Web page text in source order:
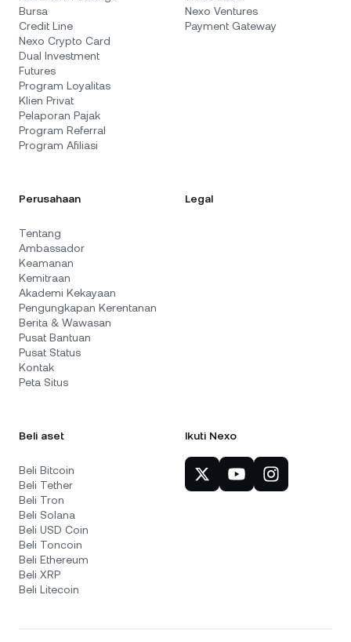
Bursa
Credit Line
Nexo Crypto Card
Dual Investment
Futures
Program Loyalitas
Klien Privat
Pelaporan Pajak
Program Referral
Program Afiliasi
Nexo Ventures
Payment Gateway
Perusahaan
Tentang
Ambassador
Keamanan
Kemitraan
Akademi Kekayaan
Pengungkapan Kerentanan
Berita & Wawasan
Pusat Bantuan
Pusat Status
Kontak
Peta Situs
Legal
Beli aset
Beli Bitcoin
Beli Tether
Beli Tron
Beli Solana
Beli USD Coin
Beli Toncoin
Beli Ethereum
Beli XRP
Beli Litecoin
Ikuti Nexo